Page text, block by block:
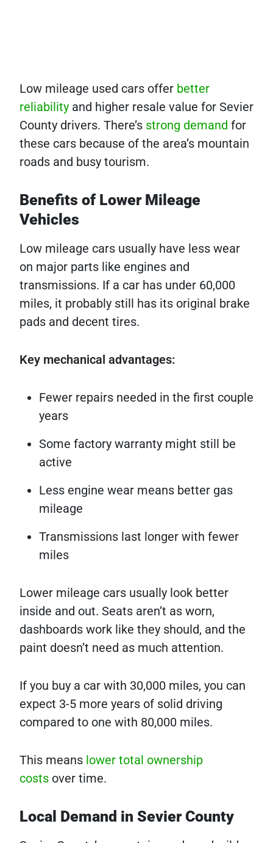
Low mileage used cars offer better
reliability and higher resale value for Sevier
County drivers. There’s strong demand for
these cars because of the area’s mountain
roads and busy tourism.
Benefits of Lower Mileage
Vehicles
Low mileage cars usually have less wear
on major parts like engines and
transmissions. If a car has under 60,000
miles, it probably still has its original brake
pads and decent tires.
Key mechanical advantages:
Fewer repairs needed in the first couple
years
Some factory warranty might still be
active
Less engine wear means better gas
mileage
Transmissions last longer with fewer
miles
Lower mileage cars usually look better
inside and out. Seats aren’t as worn,
dashboards work like they should, and the
paint doesn’t need as much attention.
If you buy a car with 30,000 miles, you can
expect 3-5 more years of solid driving
compared to one with 80,000 miles.
This means lower total ownership
costs over time.
Local Demand in Sevier County